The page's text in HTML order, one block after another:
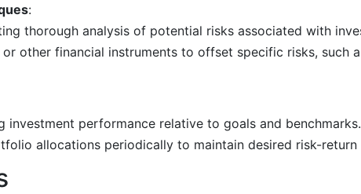
:
thorough analysis of potential risks associated with
or other financial instruments to offset specific risks, such
investment performance relative to goals and benchmarks.
allocations periodically to maintain desired risk-return